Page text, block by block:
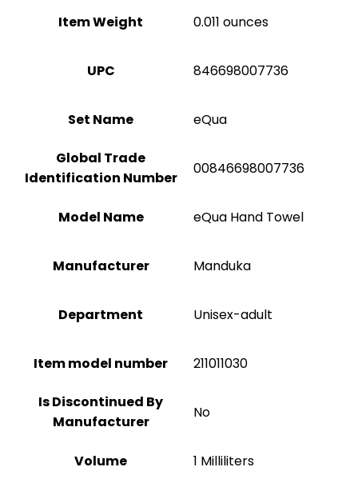
Item Weight 0.011 ounces
UPC 846698007736
Set Name eQua
Global Trade
Identification Number
00846698007736
Model Name eQua Hand Towel
Manufacturer ‎Manduka
Department Unisex-adult
Item model number 211011030
Is Discontinued By
Manufacturer
No
Volume 1 Milliliters